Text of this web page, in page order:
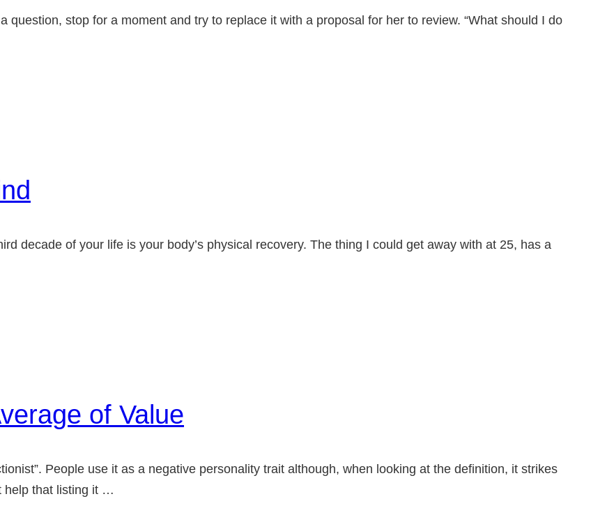
stop for a moment and try to replace it with a proposal for her to review. “What should I do
decade of your life is your body’s physical recovery. The thing I could get away with at 25, has a
of Value
People use it as a negative personality trait although, when looking at the definition, it strikes
help that listing it …